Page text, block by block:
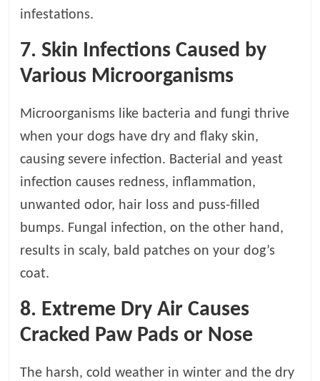
infestations.
7. Skin Infections Caused by
Various Microorganisms
Microorganisms like bacteria and fungi thrive
when your dogs have dry and flaky skin,
causing severe infection. Bacterial and yeast
infection causes redness, inflammation,
unwanted odor, hair loss and puss-filled
bumps. Fungal infection, on the other hand,
results in scaly, bald patches on your dog’s
coat.
8. Extreme Dry Air Causes
Cracked Paw Pads or Nose
The harsh, cold weather in winter and the dry